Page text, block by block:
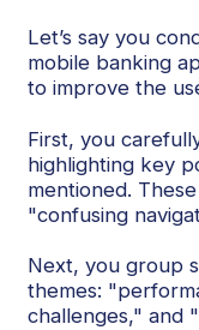
Let’s say you
mobile banking
to improve the
First, you
highlighting key
mentioned.
"confusing
Next, you group
themes:
challenges," and